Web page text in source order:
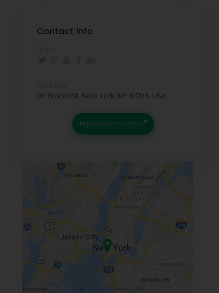
Contact info
90 Broad St, New York, NY 10004, USA
mjobserver.com